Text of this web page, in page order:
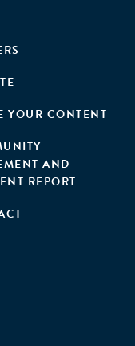
YOUR CONTENT
AND
REPORT